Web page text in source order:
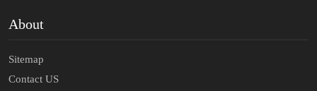
About
Sitemap
Contact US